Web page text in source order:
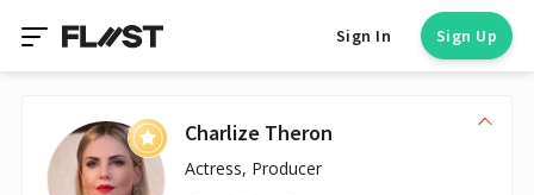
Sign In Sign Up
Charlize Theron
Actress, Producer